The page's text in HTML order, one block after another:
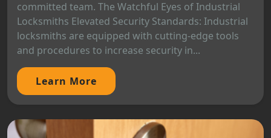
committed team. The Watchful Eyes of Industrial
Locksmiths Elevated Security Standards: Industrial
locksmiths are equipped with cutting-edge tools
and procedures to increase security in...
Learn More